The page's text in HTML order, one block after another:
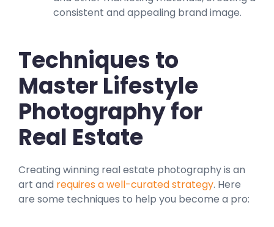
consistent and appealing brand image.
Techniques to
Master Lifestyle
Photography for
Real Estate
Creating winning real estate photography is an
art and requires a well-curated strategy. Here
are some techniques to help you become a pro: